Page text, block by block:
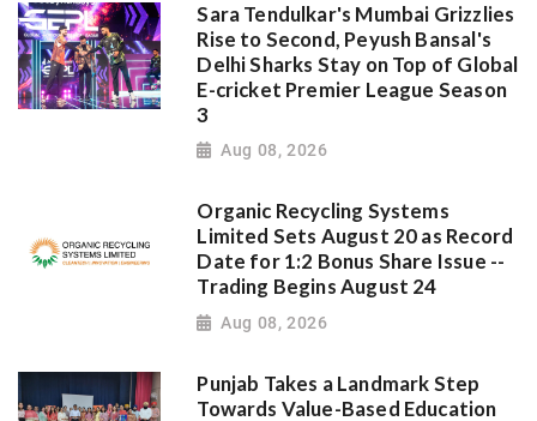
Sara Tendulkar's Mumbai Grizzlies
Rise to Second, Peyush Bansal's
Delhi Sharks Stay on Top of Global
E-cricket Premier League Season
3
Aug 08, 2026
Organic Recycling Systems
Limited Sets August 20 as Record
Date for 1:2 Bonus Share Issue --
Trading Begins August 24
Aug 08, 2026
Punjab Takes a Landmark Step
Towards Value-Based Education